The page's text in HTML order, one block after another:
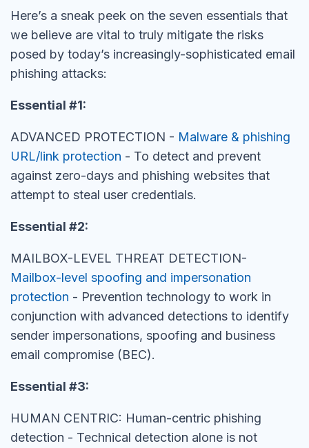
Here’s a sneak peek on the seven essentials that
we believe are vital to truly mitigate the risks
posed by today’s increasingly-sophisticated email
phishing attacks:
Essential #1:
ADVANCED PROTECTION - Malware & phishing
URL/link protection - To detect and prevent
against zero-days and phishing websites that
attempt to steal user credentials.
Essential #2:
MAILBOX-LEVEL THREAT DETECTION-
Mailbox-level spoofing and impersonation
protection - Prevention technology to work in
conjunction with advanced detections to identify
sender impersonations, spoofing and business
email compromise (BEC).
Essential #3:
HUMAN CENTRIC: Human-centric phishing
detection - Technical detection alone is not